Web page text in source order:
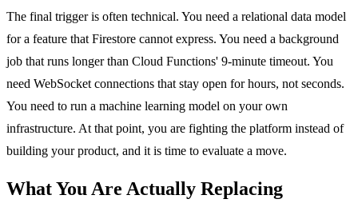
The final trigger is often technical. You need a relational data model
for a feature that Firestore cannot express. You need a background
job that runs longer than Cloud Functions' 9-minute timeout. You
need WebSocket connections that stay open for hours, not seconds.
You need to run a machine learning model on your own
infrastructure. At that point, you are fighting the platform instead of
building your product, and it is time to evaluate a move.
What You Are Actually Replacing